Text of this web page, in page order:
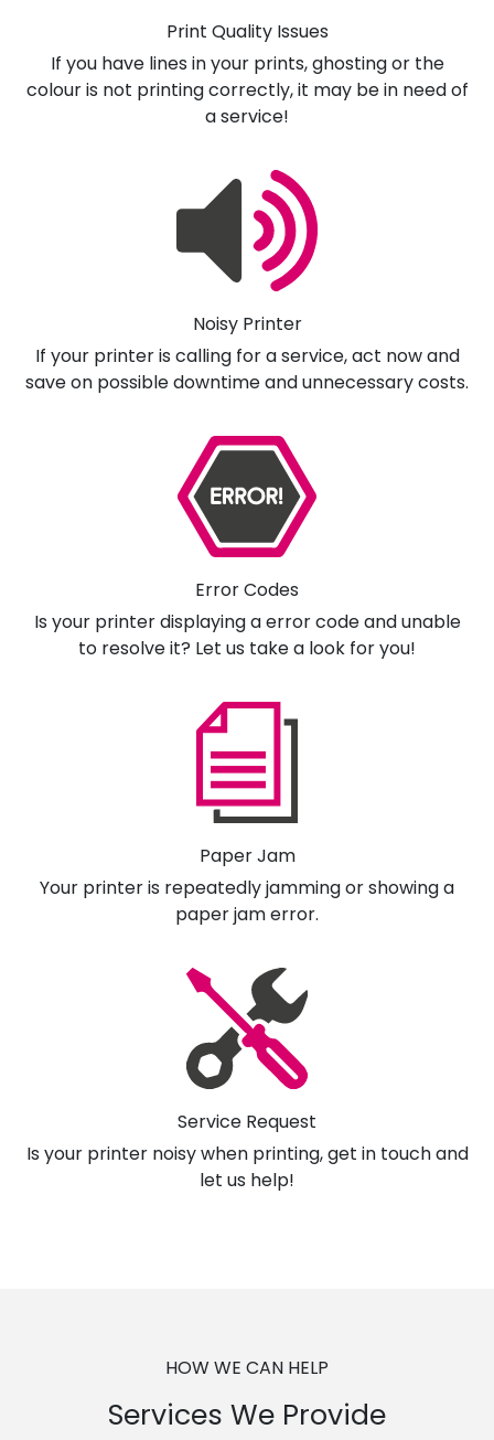
Print Quality Issues
If you have lines in your prints, ghosting or the
colour is not printing correctly, it may be in need of
a service!
Noisy Printer
If your printer is calling for a service, act now and
save on possible downtime and unnecessary costs.
Error Codes
Is your printer displaying a error code and unable
to resolve it? Let us take a look for you!
Paper Jam
Your printer is repeatedly jamming or showing a
paper jam error.
Service Request
Is your printer noisy when printing, get in touch and
let us help!
HOW WE CAN HELP
Services We Provide